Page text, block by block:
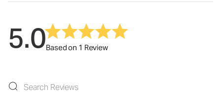
5.0Based on 1 Review